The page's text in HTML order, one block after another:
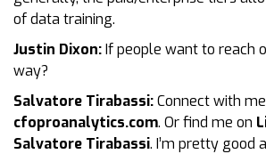
of data training.
Justin Dixon:If people want to reach
way?
Salvatore Tirabassi:Connect with
cfoproanalytics.com. Or find me on
Salvatore Tirabassi. I’m pretty good